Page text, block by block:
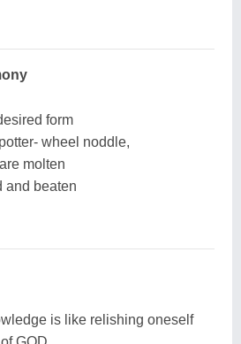
form
wheel noddle,
molten
and beaten
is like relishing oneself